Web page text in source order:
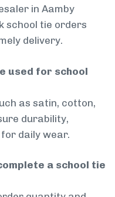
in Aamby
school tie orders
delivery.
used for school
as satin, cotton,
durability,
daily wear.
a school tie